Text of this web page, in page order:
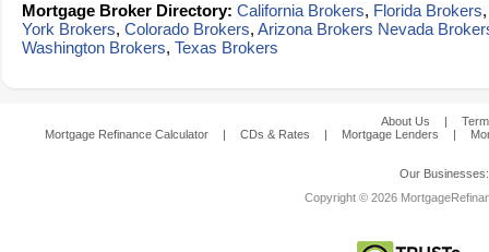
Mortgage Broker Directory: California Brokers, Florida Brokers
York Brokers, Colorado Brokers, Arizona Brokers Nevada
Washington Brokers, Texas Brokers
About Us |
Mortgage Refinance Calculator
| CDs & Rates | Mortgage Lenders |
Our
Copyright © 2026